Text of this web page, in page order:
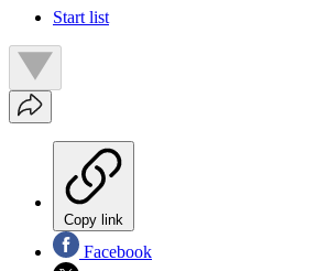
Start list
Copy link
Facebook